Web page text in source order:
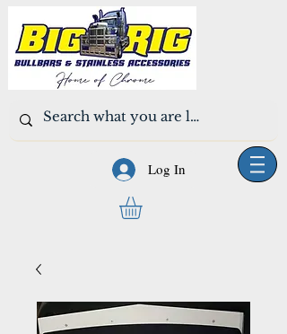
Log In